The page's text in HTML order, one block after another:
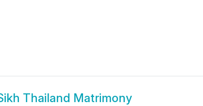
Thailand Matrimony